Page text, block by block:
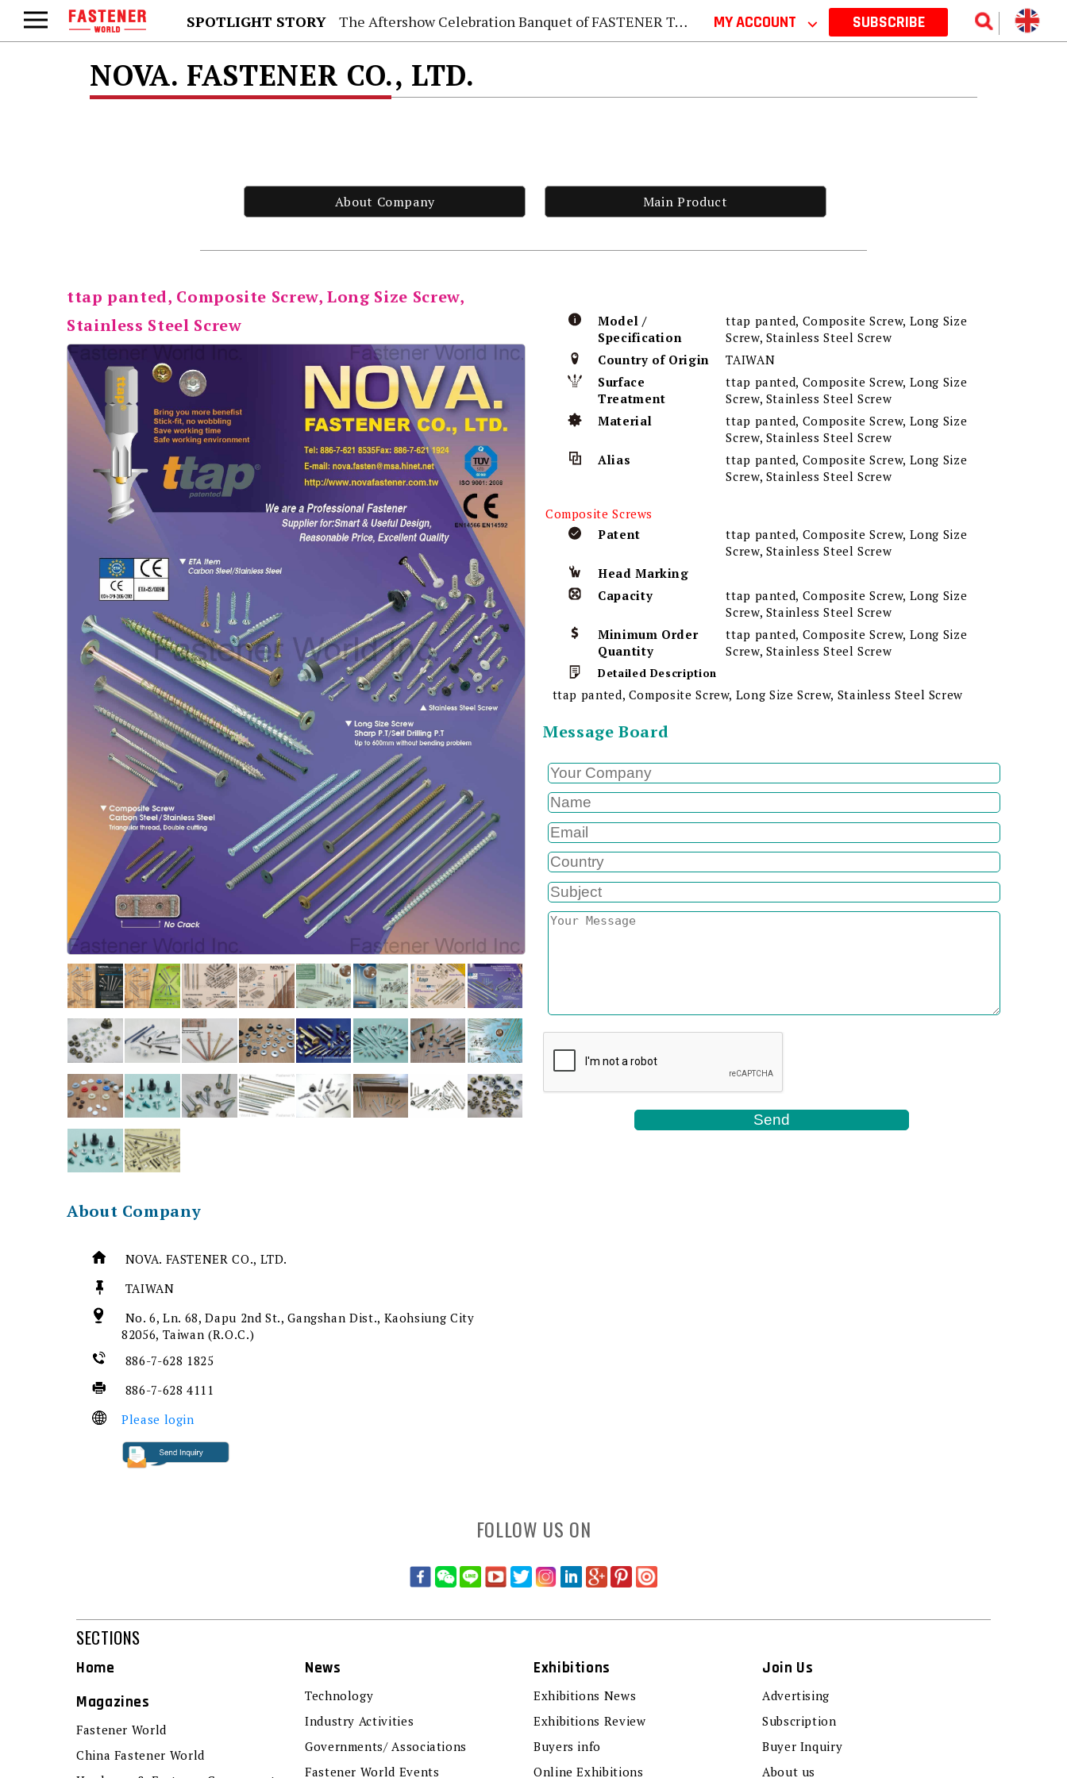
SPOTLIGHT STORY The Aftershow Celebration Banquet of FASTENER TAIWAN 2026 MY ACCOUNT ⌵ SUBSCRIBE
NOVA. FASTENER CO., LTD.
About Company Main Product
ttap panted, Composite Screw, Long Size Screw,
Stainless Steel Screw
About Company
NOVA. FASTENER CO., LTD.
TAIWAN
No. 6, Ln. 68, Dapu 2nd St., Gangshan Dist., Kaohsiung City
82056, Taiwan (R.O.C.)
886-7-628 1825
886-7-628 4111
Please login
Model /
Specification
ttap panted, Composite Screw, Long Size
Screw, Stainless Steel Screw
Country of Origin
TAIWAN
Surface
Treatment
ttap panted, Composite Screw, Long Size
Screw, Stainless Steel Screw
Material
ttap panted, Composite Screw, Long Size
Screw, Stainless Steel Screw
Alias
ttap panted, Composite Screw, Long Size
Screw, Stainless Steel Screw
Composite Screws
Patent
ttap panted, Composite Screw, Long Size
Screw, Stainless Steel Screw
Head Marking
Capacity
ttap panted, Composite Screw, Long Size
Screw, Stainless Steel Screw
Minimum Order
Quantity
ttap panted, Composite Screw, Long Size
Screw, Stainless Steel Screw
Detailed Description
ttap panted, Composite Screw, Long Size Screw, Stainless Steel Screw
Message Board
FOLLOW US ON
SECTIONS
Home
Magazines
Fastener World
China Fastener World
News
Technology
Industry Activities
Governments/ Associations
Fastener World Events
Exhibitions
Exhibitions News
Exhibitions Review
Buyers info
Online Exhibitions
Join Us
Advertising
Subscription
Buyer Inquiry
About us